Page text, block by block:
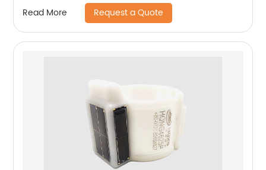
Read More Request a Quote